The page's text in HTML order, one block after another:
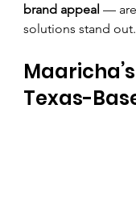
brand appeal —
solutions stand out.
Texas-